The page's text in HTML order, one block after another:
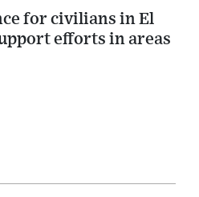
for civilians in El
efforts in areas